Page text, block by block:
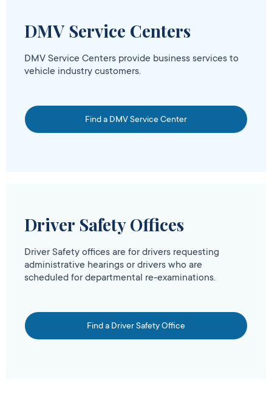
DMV Service Centers
DMV Service Centers provide business services to
vehicle industry customers.
Find a DMV Service Center
Driver Safety Offices
Driver Safety offices are for drivers requesting
administrative hearings or drivers who are
scheduled for departmental re-examinations.
Find a Driver Safety Office